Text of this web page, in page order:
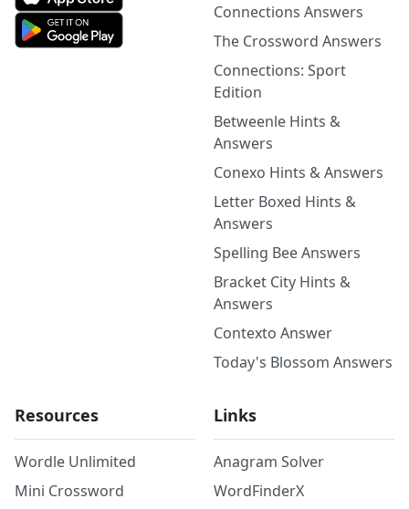
Connections Answers
The Crossword Answers
Connections: Sport
Edition
Betweenle Hints &
Answers
Conexo Hints & Answers
Letter Boxed Hints &
Answers
Spelling Bee Answers
Bracket City Hints &
Answers
Contexto Answer
Today's Blossom Answers
Resources
Wordle Unlimited
Mini Crossword
Links
Anagram Solver
WordFinderX